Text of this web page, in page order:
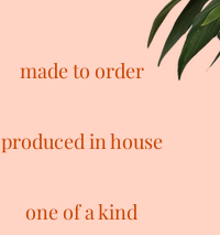
made to order
produced in house
one of a kind